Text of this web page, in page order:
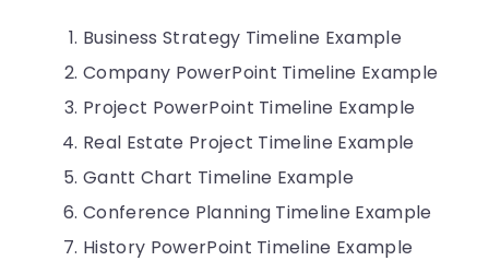
Business Strategy Timeline Example
Company PowerPoint Timeline Example
Project PowerPoint Timeline Example
Real Estate Project Timeline Example
Gantt Chart Timeline Example
Conference Planning Timeline Example
History PowerPoint Timeline Example